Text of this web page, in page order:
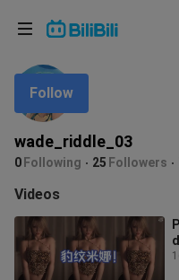
wade_riddle_03
0 Following 25 Followers
Follow
Videos
Language: English
In
Choose your
English
ภาษาไทย
Tiếng Việt
Bahasa Melayu